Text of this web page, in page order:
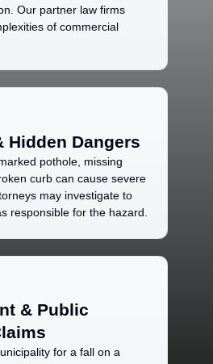
Our partner law firms
of commercial
Hidden Dangers
pothole, missing
curb can cause severe
may investigate to
responsible for the hazard.
& Public
for a fall on a